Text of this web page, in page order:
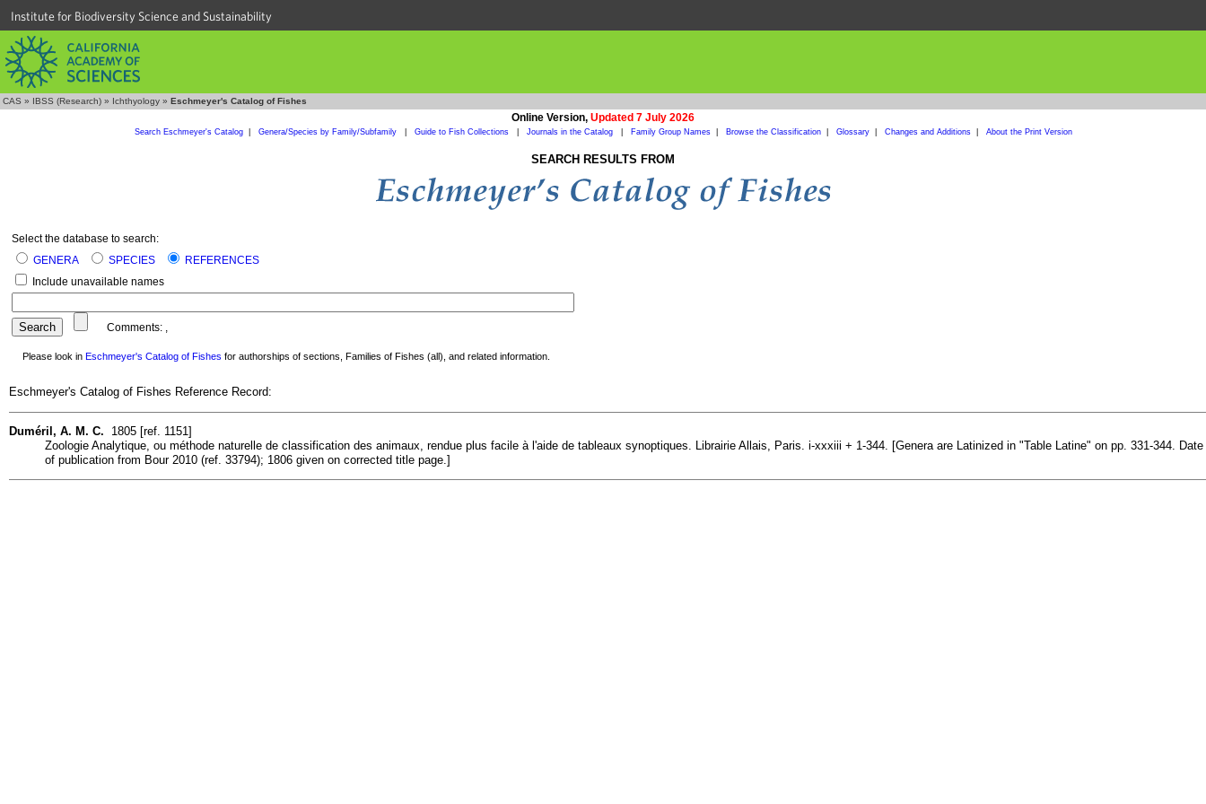
Institute for Biodiversity Science and Sustainability
CAS » IBSS (Research) » Ichthyology » Eschmeyer's Catalog of Fishes
Online Version, Updated 7 July 2026
Search Eschmeyer's Catalog| Genera/Species by Family/Subfamily Guide to Fish Collections Journals in the Catalog Family Group Names| Browse the Classification| Glossary| Changes and Additions| About the Print Version
SEARCH RESULTS FROM
Select the database to search:
GENERA
SPECIES
REFERENCES
Include unavailable names
Comments: ,
Please look in Eschmeyer's Catalog of Fishes for authorships of sections, Families of Fishes (all), and related information.
Eschmeyer's Catalog of Fishes Reference Record:
Duméril, A. M. C. 1805 [ref. 1151]
Zoologie Analytique, ou méthode naturelle de classification des animaux, rendue plus facile à l'aide de tableaux synoptiques. Librairie Allais, Paris. i-xxxiii + 1-344. [Genera are Latinized in "Table Latine" on pp. 331-344. Date
of publication from Bour 2010 (ref. 33794); 1806 given on corrected title page.]